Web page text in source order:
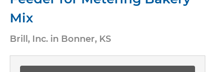
Mix
Brill, Inc. in Bonner, KS